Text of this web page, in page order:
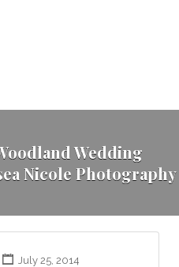
Wedding
Nicole Photography
July 25, 2014